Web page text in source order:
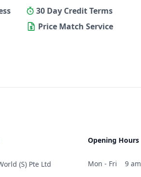
30 Day Credit Terms
Price Match Service
(S) Pte Ltd
Opening Hours
Mon - Fri 9